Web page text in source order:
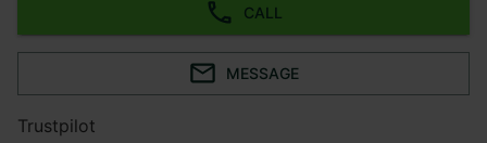
CALL
MESSAGE
Trustpilot